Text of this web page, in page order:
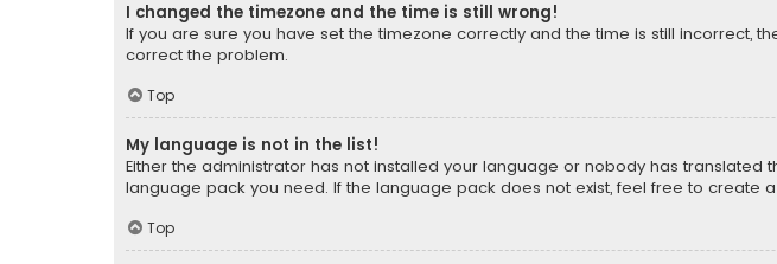
I changed the timezone and the time is still wrong!
If you are sure you have set the timezone correctly and the time is still incorrect,
correct the problem.
Top
My language is not in the list!
Either the administrator has not installed your language or nobody has
language pack you need. If the language pack does not exist, feel free to create
Top